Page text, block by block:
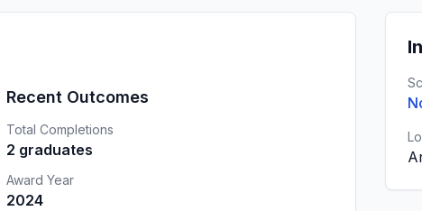
Recent Outcomes
Total Completions
2 graduates
Award Year
2024